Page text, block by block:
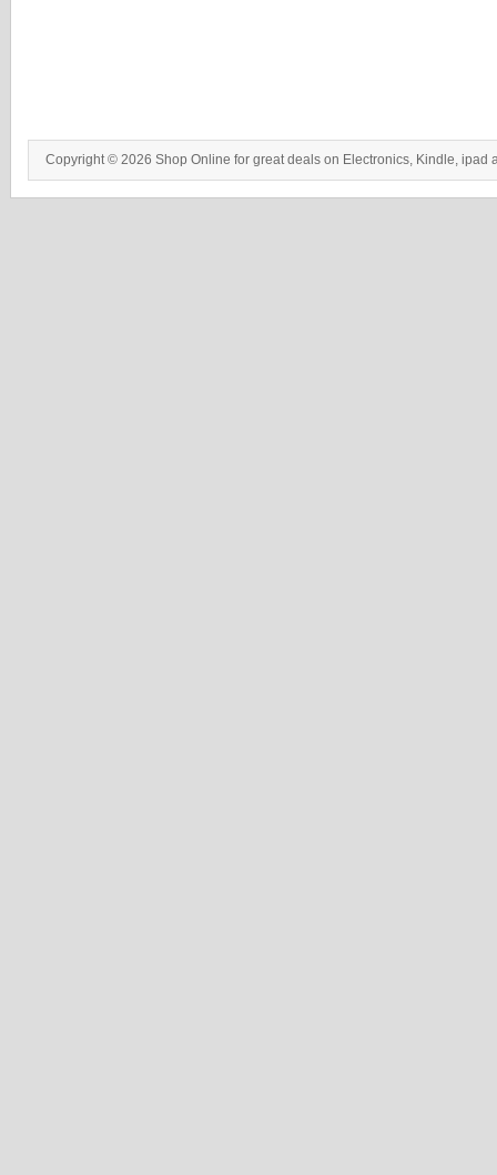
Copyright © 2026 Shop Online for great deals on Electronics, Kindle, ipad